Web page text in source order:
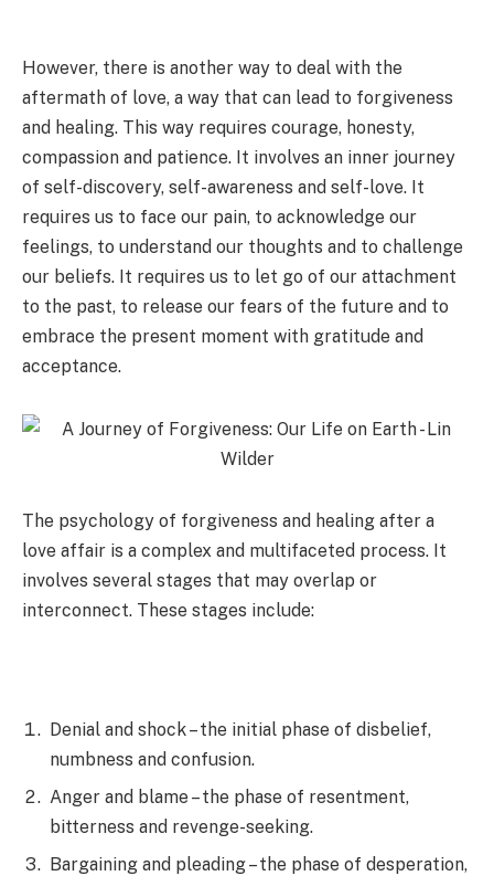
However, there is another way to deal with the
aftermath of love, a way that can lead to forgiveness
and healing. This way requires courage, honesty,
compassion and patience. It involves an inner journey
of self-discovery, self-awareness and self-love. It
requires us to face our pain, to acknowledge our
feelings, to understand our thoughts and to challenge
our beliefs. It requires us to let go of our attachment
to the past, to release our fears of the future and to
embrace the present moment with gratitude and
acceptance.
The psychology of forgiveness and healing after a
love affair is a complex and multifaceted process. It
involves several stages that may overlap or
interconnect. These stages include:
Denial and shock – the initial phase of disbelief,
numbness and confusion.
Anger and blame – the phase of resentment,
bitterness and revenge-seeking.
Bargaining and pleading – the phase of desperation,